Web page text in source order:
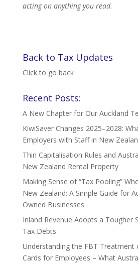
acting on anything you read.
Back to Tax Updates
Click to go back
Recent Posts:
A New Chapter for Our Auckland
KiwiSaver Changes 2025–2028:
Employers with Staff in New
Thin Capitalisation Rules and
New Zealand Rental Property
Making Sense of “Tax Pooling”
New Zealand: A Simple Guide for
Owned Businesses
Inland Revenue Adopts a Tougher
Tax Debts
Understanding the FBT Treatment
Cards for Employees – What